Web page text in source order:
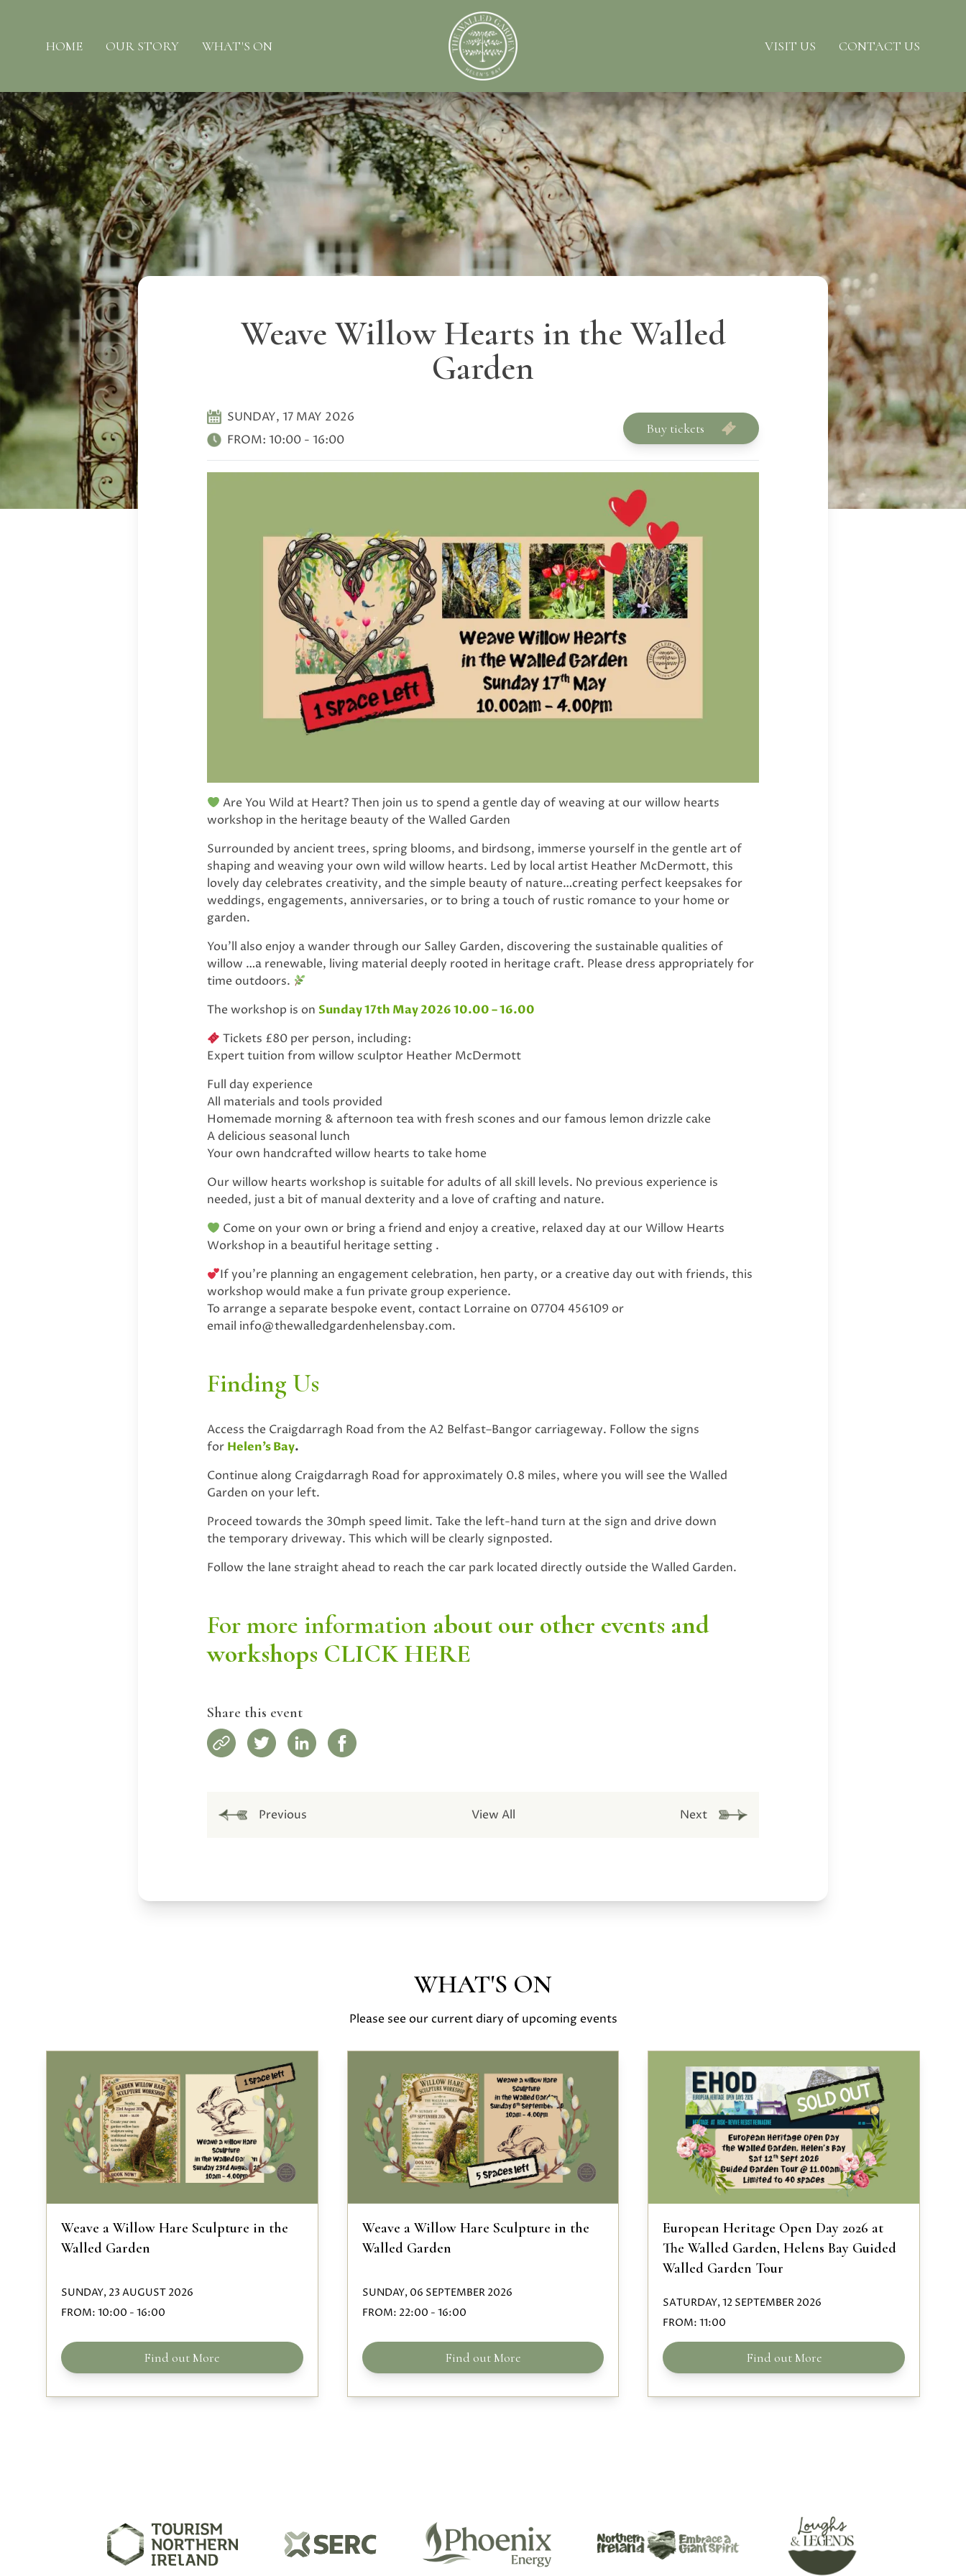
HOME OUR STORY WHAT'S ON VISIT US CONTACT US
Weave Willow Hearts in the Walled
Garden
SUNDAY, 17 MAY 2026
FROM: 10:00 - 16:00
Buy tickets
Are You Wild at Heart? Then join us to spend a gentle day of weaving at our willow hearts
workshop in the heritage beauty of the Walled Garden
Surrounded by ancient trees, spring blooms, and birdsong, immerse yourself in the gentle art of
shaping and weaving your own wild willow hearts. Led by local artist Heather McDermott, this
lovely day celebrates creativity, and the simple beauty of nature…creating perfect keepsakes for
weddings, engagements, anniversaries, or to bring a touch of rustic romance to your home or
garden.
You’ll also enjoy a wander through our Salley Garden, discovering the sustainable qualities of
willow …a renewable, living material deeply rooted in heritage craft. Please dress appropriately for
time outdoors.
The workshop is on Sunday 17th May 2026 10.00 – 16.00
Tickets £80 per person, including:
Expert tuition from willow sculptor Heather McDermott
Full day experience
All materials and tools provided
Homemade morning & afternoon tea with fresh scones and our famous lemon drizzle cake
A delicious seasonal lunch
Your own handcrafted willow hearts to take home
Our willow hearts workshop is suitable for adults of all skill levels. No previous experience is
needed, just a bit of manual dexterity and a love of crafting and nature.
Come on your own or bring a friend and enjoy a creative, relaxed day at our Willow Hearts
Workshop in a beautiful heritage setting .
If you’re planning an engagement celebration, hen party, or a creative day out with friends, this
workshop would make a fun private group experience.
To arrange a separate bespoke event, contact Lorraine on 07704 456109 or
email info@thewalledgardenhelensbay.com.
Finding Us
Access the Craigdarragh Road from the A2 Belfast–Bangor carriageway. Follow the signs
for Helen’s Bay.
Continue along Craigdarragh Road for approximately 0.8 miles, where you will see the Walled
Garden on your left.
Proceed towards the 30mph speed limit. Take the left-hand turn at the sign and drive down
the temporary driveway. This which will be clearly signposted.
Follow the lane straight ahead to reach the car park located directly outside the Walled Garden.
For more information about our other events and
workshops CLICK HERE
Share this event
Previous View All Next
WHAT'S ON
Please see our current diary of upcoming events
Weave a Willow Hare Sculpture in the
Walled Garden
SUNDAY, 23 AUGUST 2026
FROM: 10:00 - 16:00
Find out More
Weave a Willow Hare Sculpture in the
Walled Garden
SUNDAY, 06 SEPTEMBER 2026
FROM: 22:00 - 16:00
Find out More
European Heritage Open Day 2026 at
The Walled Garden, Helens Bay Guided
Walled Garden Tour
SATURDAY, 12 SEPTEMBER 2026
FROM:11:00
Find out More